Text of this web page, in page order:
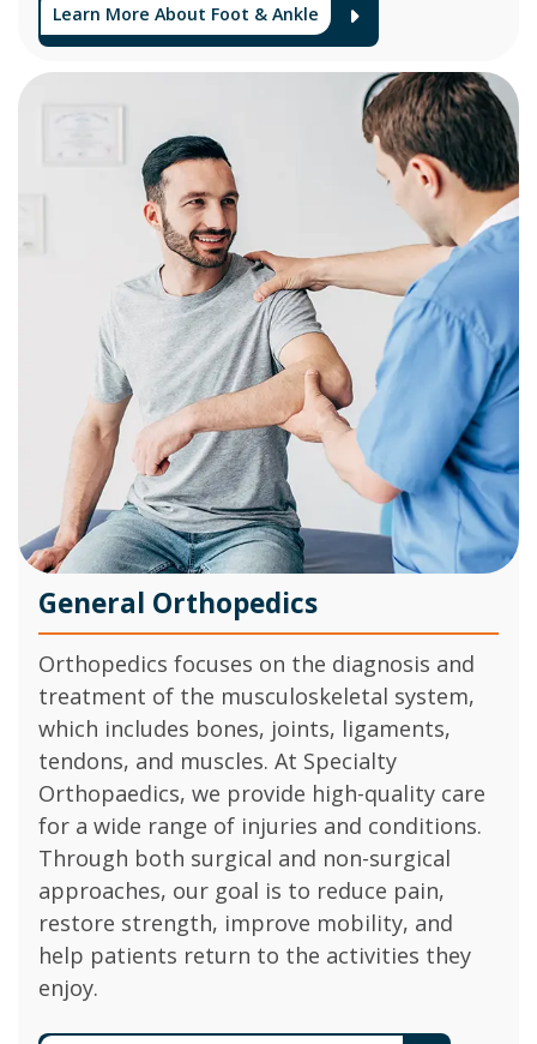
Learn More About Foot & Ankle Arrow Icon
General Orthopedics
Orthopedics focuses on the diagnosis and
treatment of the musculoskeletal system,
which includes bones, joints, ligaments,
tendons, and muscles. At Specialty
Orthopaedics, we provide high-quality care
for a wide range of injuries and conditions.
Through both surgical and non-surgical
approaches, our goal is to reduce pain,
restore strength, improve mobility, and
help patients return to the activities they
enjoy.